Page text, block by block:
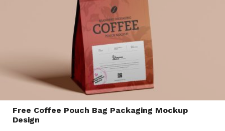
Free Coffee Pouch Bag Packaging Mockup
Design